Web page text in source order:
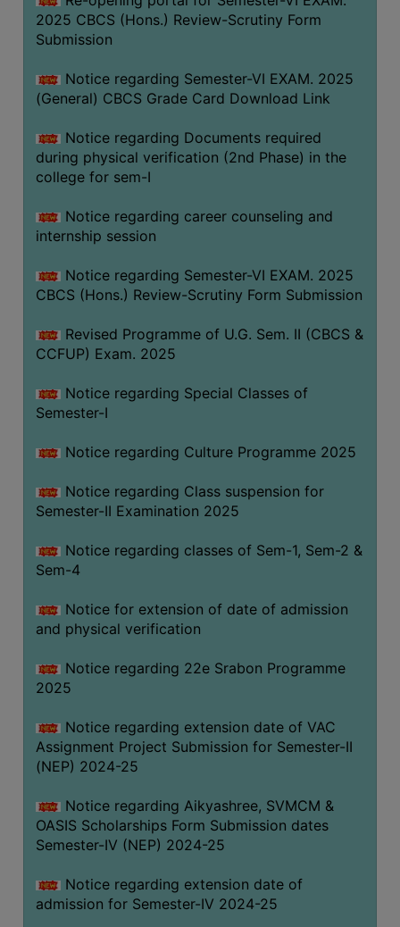
2025 CBCS (Hons.) Review-Scrutiny Form
Submission
Notice regarding Semester-VI EXAM. 2025
(General) CBCS Grade Card Download Link
Notice regarding Documents required
during physical verification (2nd Phase) in the
college for sem-I
Notice regarding career counseling and
internship session
Notice regarding Semester-VI EXAM. 2025
CBCS (Hons.) Review-Scrutiny Form Submission
Revised Programme of U.G. Sem. II (CBCS &
CCFUP) Exam. 2025
Notice regarding Special Classes of
Semester-I
Notice regarding Culture Programme 2025
Notice regarding Class suspension for
Semester-II Examination 2025
Notice regarding classes of Sem-1, Sem-2 &
Sem-4
Notice for extension of date of admission
and physical verification
Notice regarding 22e Srabon Programme
2025
Notice regarding extension date of VAC
Assignment Project Submission for Semester-II
(NEP) 2024-25
Notice regarding Aikyashree, SVMCM &
OASIS Scholarships Form Submission dates
Semester-IV (NEP) 2024-25
Notice regarding extension date of
admission for Semester-IV 2024-25